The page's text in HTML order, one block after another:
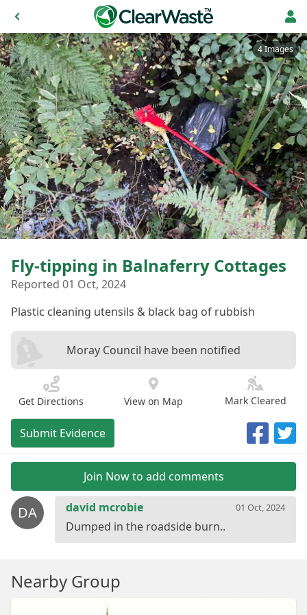
4 Images
Fly-tipping in Balnaferry Cottages
Reported 01 Oct, 2024
Plastic cleaning utensils & black bag of rubbish
Moray Council have been notified
Get Directions View on Map Mark Cleared
Submit Evidence
Join Now to add comments
DA david mcrobie 01 Oct, 2024
Nearby Group